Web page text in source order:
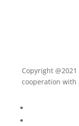
Copyright
cooperation with